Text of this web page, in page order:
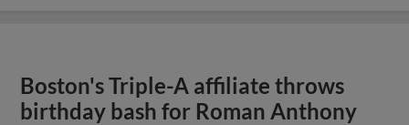
Boston's Triple-A affiliate throws
birthday bash for Roman Anthony